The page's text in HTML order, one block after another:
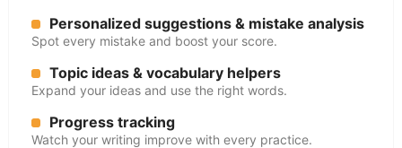
Personalized suggestions & mistake analysis
Spot every mistake and boost your score.
Topic ideas & vocabulary helpers
Expand your ideas and use the right words.
Progress tracking
Watch your writing improve with every practice.